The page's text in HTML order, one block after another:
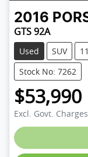
2016
GTS 92A
Used SUV
Stock No: 7262
$53,990
Excl. Govt. Charges